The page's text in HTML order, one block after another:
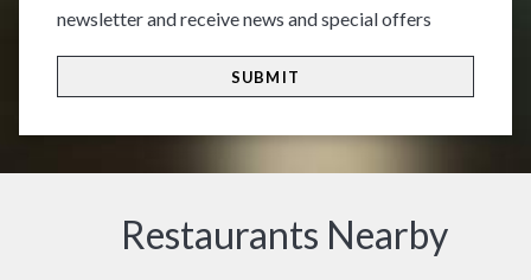
newsletter and receive news and special offers
Restaurants Nearby